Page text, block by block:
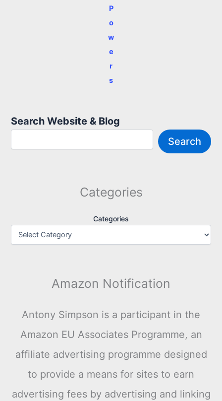
P
o
w
e
r
s
Search Website & Blog
Search
Categories
Categories
Amazon Notification
Antony Simpson is a participant in the
Amazon EU Associates Programme, an
affiliate advertising programme designed
to provide a means for sites to earn
advertising fees by advertising and linking